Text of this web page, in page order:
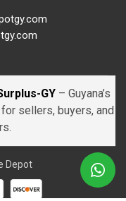
GY – Guyana’s
sellers, buyers, and
Depot